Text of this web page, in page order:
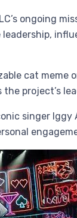
ongoing
cat
project’s
singer